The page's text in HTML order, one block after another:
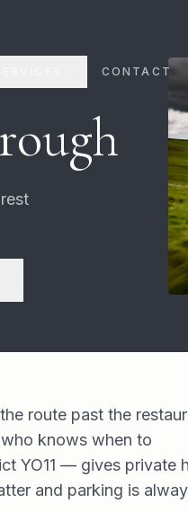
CONTACT
route past the
knows when to
YO11 — gives private
and parking is